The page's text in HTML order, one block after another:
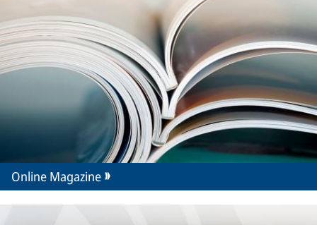
Online Magazine